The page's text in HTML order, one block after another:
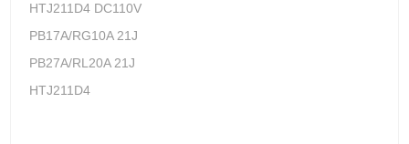
HTJ211D4 DC110V
PB17A/RG10A 21J
PB27A/RL20A 21J
HTJ211D4